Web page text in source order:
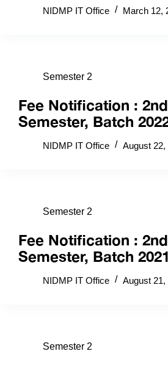
NIDMP IT Office March 12,
Semester 2
Fee Notification : 2nd
Semester, Batch
NIDMP IT Office August 22,
Semester 2
Fee Notification : 2nd
Semester, Batch
NIDMP IT Office August 21,
Semester 2